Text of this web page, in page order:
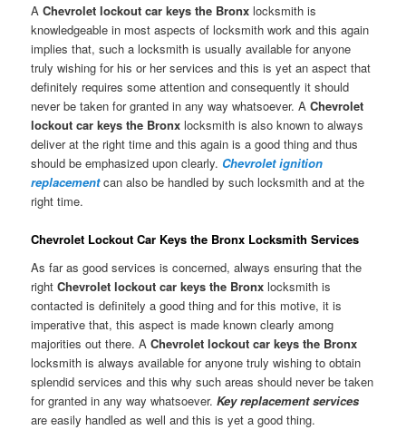
AChevrolet lockout car keys the Bronx locksmith is
knowledgeable in most aspects of locksmith work and this again
implies that, such a locksmith is usually available for anyone
truly wishing for his or her services and this is yet an aspect that
definitely requires some attention and consequently it should
never be taken for granted in any way whatsoever. AChevrolet
lockout car keys the Bronx locksmith is also known to always
deliver at the right time and this again is a good thing and thus
should be emphasized upon clearly. Chevrolet ignition
replacementcan also be handled by such locksmith and at the
right time.
Chevrolet Lockout Car Keys the Bronx Locksmith Services
As far as good services is concerned, always ensuring that the
rightChevrolet lockout car keys the Bronx locksmith is
contacted is definitely a good thing and for this motive, it is
imperative that, this aspect is made known clearly among
majorities out there. AChevrolet lockout car keys the Bronx
locksmith is always available for anyone truly wishing to obtain
splendid services and this why such areas should never be taken
for granted in any way whatsoever.Key replacement services
are easily handled as well and this is yet a good thing.